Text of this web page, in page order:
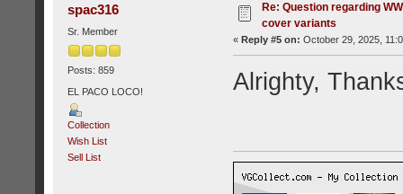
spac316
Sr. Member
Posts: 859
EL PACO LOCO!
Collection
Wish List
Sell List
Re: Question regarding
cover variants
« Reply #5 on: October 29, 2025,
Alrighty,